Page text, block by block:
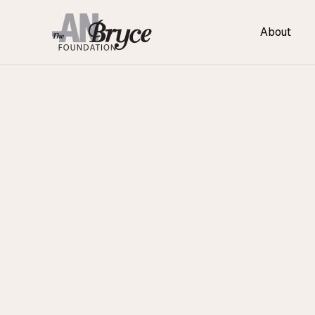
About